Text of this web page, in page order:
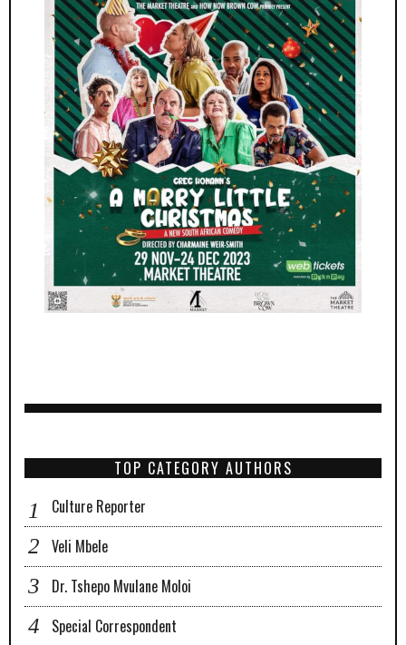
TOP CATEGORY AUTHORS
Culture Reporter
Veli Mbele
Dr. Tshepo Mvulane Moloi
Special Correspondent